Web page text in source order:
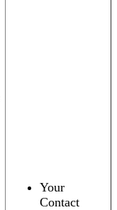
Your
Contact